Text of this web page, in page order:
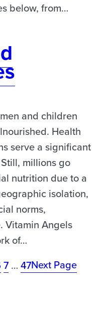
below, from…
and children
Health
serve a significant
millions go
nutrition due to a
isolation,
norms,
Vitamin Angels
of…
7 … 47Next Page